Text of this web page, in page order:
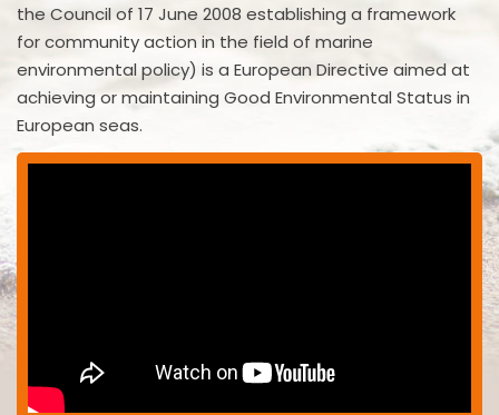
the Council of 17 June 2008 establishing a framework
for community action in the field of marine
environmental policy) is a European Directive aimed at
achieving or maintaining Good Environmental Status in
European seas.